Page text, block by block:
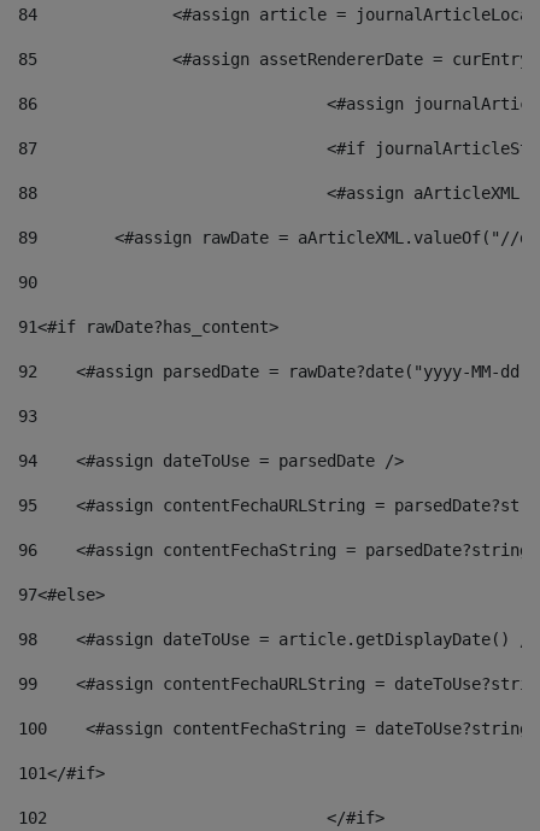
84
<#assign article =
85
<#assign assetRendererDate =
86
<#assign
87
88
<#assign
89
<#assign rawDate = aArticleXML.valueOf("//
90
91<#if rawDate?has_content>
92
<#assign parsedDate = rawDate?date("yyyy-MM-
93
94
    <#assign dateToUse = parsedDate />
95
<#assign contentFechaURLString =
96
<#assign contentFechaString =
97<#else>
98
<#assign dateToUse = article.getDisplayDate()
99
<#assign contentFechaURLString =
100
<#assign contentFechaString =
101</#if>
102